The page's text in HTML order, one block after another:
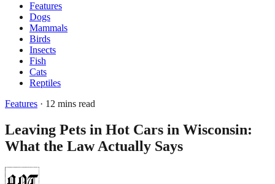
Features
Dogs
Mammals
Birds
Insects
Fish
Cats
Reptiles
Features · 12 mins read
Leaving Pets in Hot Cars in Wisconsin:
What the Law Actually Says